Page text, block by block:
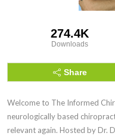
274.4K
Downloads
Share
Welcome to The Informed
neurologically based
relevant again. Hosted by Dr.